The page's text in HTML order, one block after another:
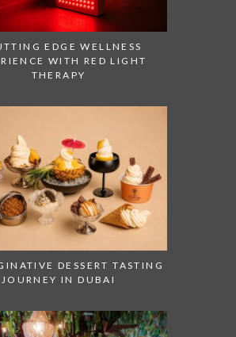
EDGE WELLNESS
WITH RED LIGHT
THERAPY
DESSERT TASTING
JOURNEY IN DUBAI